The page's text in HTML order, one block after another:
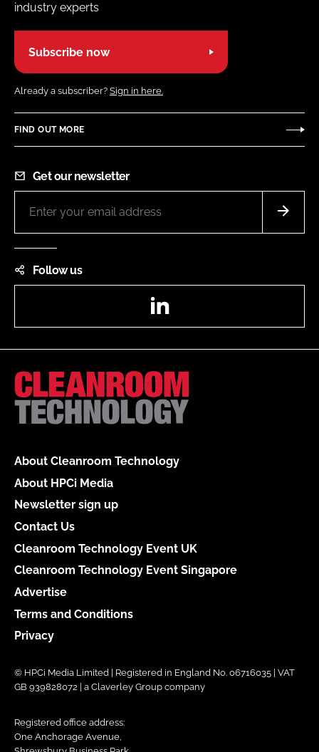
industry experts
Subscribe now
Already a subscriber? Sign in here.
FIND OUT MORE
Get our newsletter
Follow us
About Cleanroom Technology
About HPCi Media
Newsletter sign up
Contact Us
Cleanroom Technology Event UK
Cleanroom Technology Event Singapore
Advertise
Terms and Conditions
Privacy
© HPCi Media Limited | Registered in England No. 06716035 | VAT
GB 939828072 | a Claverley Group company
Registered office address:
One Anchorage Avenue,